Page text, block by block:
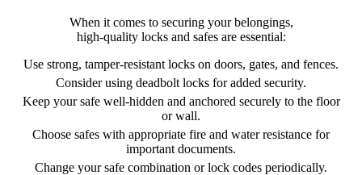
When it comes to securing your belongings,
high-quality locks and safes are essential:
Use strong, tamper-resistant locks on doors, gates, and fences.
Consider using deadbolt locks for added security.
Keep your safe well-hidden and anchored securely to the floor
or wall.
Choose safes with appropriate fire and water resistance for
important documents.
Change your safe combination or lock codes periodically.